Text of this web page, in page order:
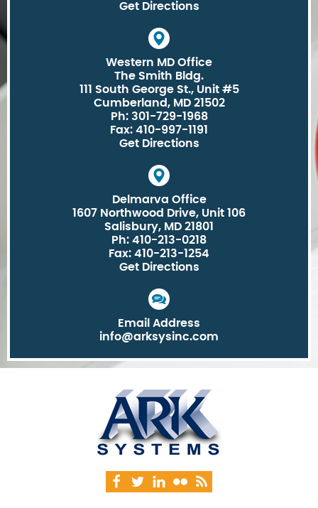
Get Directions
Western MD Office
The Smith Bldg.
111 South George St., Unit #5
Cumberland, MD 21502
Ph: 301-729-1968
Fax: 410-997-1191
Get Directions
Delmarva Office
1607 Northwood Drive, Unit 106
Salisbury, MD 21801
Ph: 410-213-0218
Fax: 410-213-1254
Get Directions
Email Address
info@arksysinc.com